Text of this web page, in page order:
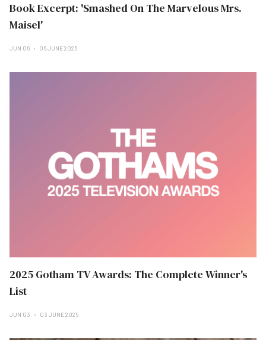
Book Excerpt: 'Smashed On The Marvelous Mrs.
Maisel'
JUN 06 06 JUNE 2025
2025 Gotham TV Awards: The Complete Winner's
List
JUN 03 03 JUNE 2025